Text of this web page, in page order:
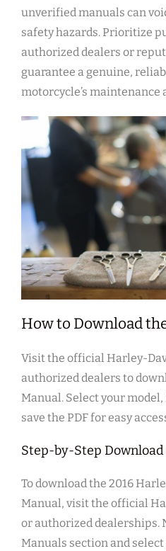
unverified manuals can
safety hazards. Prioritize
authorized dealers or
guarantee a genuine,
motorcycle’s maintenance
How to Download
Visit the official Harley-
authorized dealers to
Manual. Select your
save the PDF for easy
Step-by-Step Download
To download the 2016
Manual, visit the official
or authorized dealerships.
Manuals section and